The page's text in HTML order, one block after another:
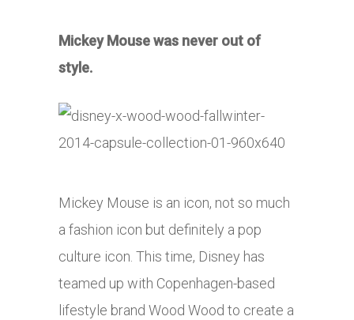
Mickey Mouse was never out of
style.
Mickey Mouse is an icon, not so much
a fashion icon but definitely a pop
culture icon. This time, Disney has
teamed up with Copenhagen-based
lifestyle brand Wood Wood to create a